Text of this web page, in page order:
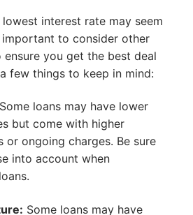
interest rate may seem
important to consider other
you get the best deal
few things to keep in mind:
Some loans may have lower
but come with higher
or ongoing charges. Be sure
into account when
Some loans may have